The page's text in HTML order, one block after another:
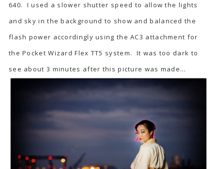
640. I used a slower shutter speed to allow the lights
and sky in the background to show and balanced the
flash power accordingly using the AC3 attachment for
the Pocket Wizard Flex TT5 system. It was too dark to
see about 3 minutes after this picture was made…